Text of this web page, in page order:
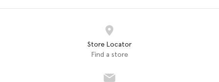
Store Locator
Find a store